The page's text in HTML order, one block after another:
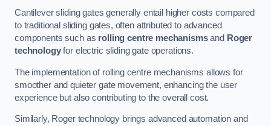
Cantilever sliding gates generally entail higher costs compared
to traditional sliding gates, often attributed to advanced
components such as rolling centre mechanismsand Roger
technologyfor electric sliding gate operations.
The implementation of rolling centre mechanisms allows for
smoother and quieter gate movement, enhancing the user
experience but also contributing to the overall cost.
Similarly, Roger technology brings advanced automation and